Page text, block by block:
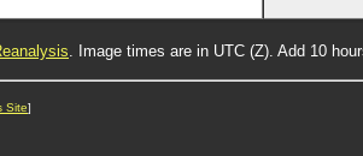
. Image times are in UTC (Z). Add 10
Site]